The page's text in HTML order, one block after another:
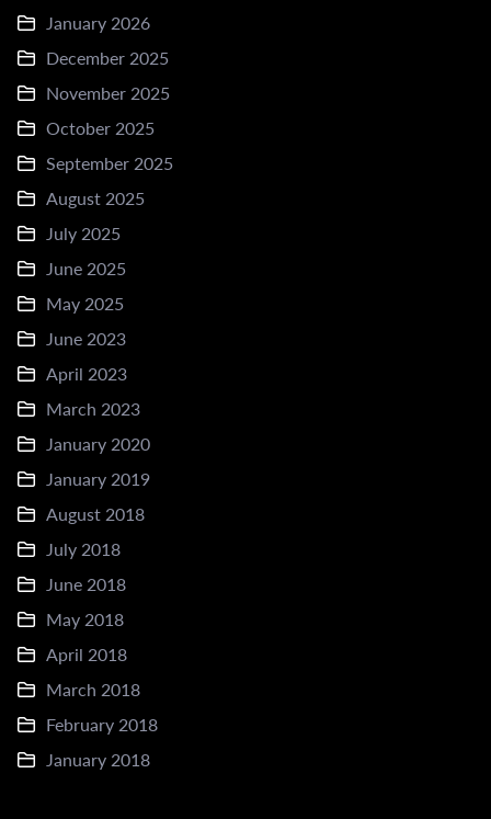
January 2026
December 2025
November 2025
October 2025
September 2025
August 2025
July 2025
June 2025
May 2025
June 2023
April 2023
March 2023
January 2020
January 2019
August 2018
July 2018
June 2018
May 2018
April 2018
March 2018
February 2018
January 2018